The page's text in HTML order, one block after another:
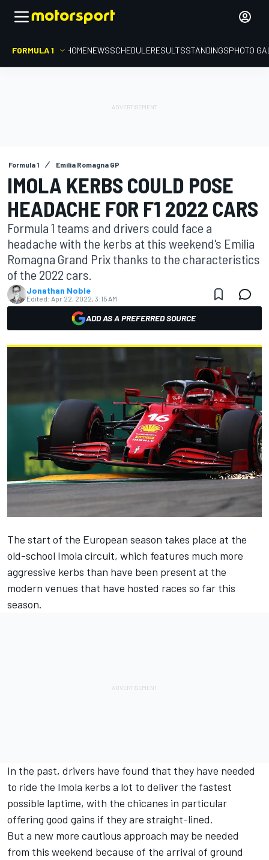
FORMULA 1 HOMENEWSSCHEDULERESULTSSTANDINGSPHOTO
Formula 1 Emilia Romagna GP
IMOLA KERBS COULD POSE
HEADACHE FOR F1 2022 CARS
Formula 1 teams and drivers could face a
headache with the kerbs at this weekend's Emilia
Romagna Grand Prix thanks to the characteristics
of the 2022 cars.
Jonathan Noble
Edited: Apr 22, 2022, 3:15 AM
ADD AS A PREFERRED SOURCE
The start of the European season takes place at the
old-school Imola circuit, which features much more
aggressive kerbs than have been present at the
modern venues that have hosted races so far this
season.
In the past, drivers have found that they have needed
to ride the Imola kerbs a lot to deliver the fastest
possible laptime, with the chicanes in particular
offering good gains if they are straight-lined.
But a new more cautious approach may be needed
from this weekend because of the arrival of ground